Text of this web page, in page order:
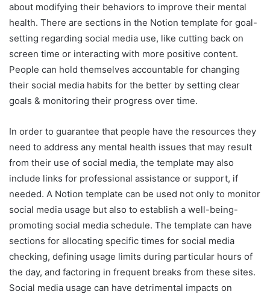
about modifying their behaviors to improve their mental
health. There are sections in the Notion template for goal-
setting regarding social media use, like cutting back on
screen time or interacting with more positive content.
People can hold themselves accountable for changing
their social media habits for the better by setting clear
goals & monitoring their progress over time.
In order to guarantee that people have the resources they
need to address any mental health issues that may result
from their use of social media, the template may also
include links for professional assistance or support, if
needed. A Notion template can be used not only to monitor
social media usage but also to establish a well-being-
promoting social media schedule. The template can have
sections for allocating specific times for social media
checking, defining usage limits during particular hours of
the day, and factoring in frequent breaks from these sites.
Social media usage can have detrimental impacts on